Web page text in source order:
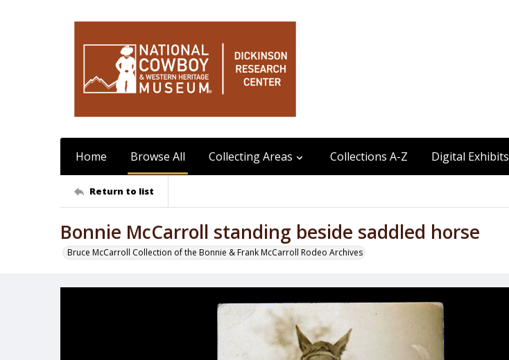
Home Browse All Collecting Areas Collections A-Z Digital Exhibits
Return to list
Bonnie McCarroll standing beside saddled horse
Bruce McCarroll Collection of the Bonnie & Frank McCarroll Rodeo Archives